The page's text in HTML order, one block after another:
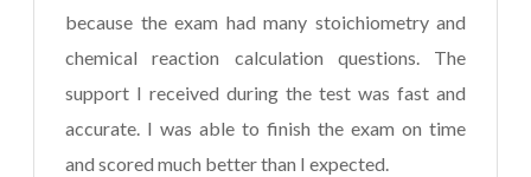
because the exam had many stoichiometry and
chemical reaction calculation questions. The
support I received during the test was fast and
accurate. I was able to finish the exam on time
and scored much better than I expected.